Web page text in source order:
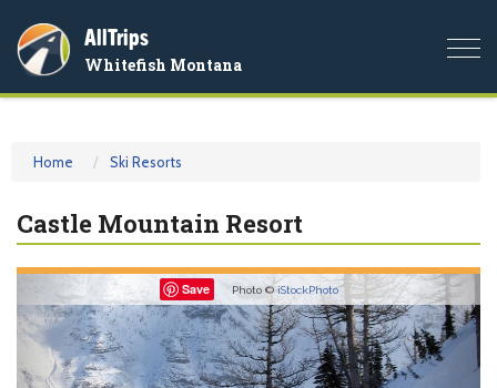
AllTrips
Whitefish Montana
Home Ski Resorts
Castle Mountain Resort
Save Photo ©iStockPhoto
Previous Next